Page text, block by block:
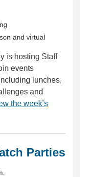
and virtual
is hosting Staff
events
lunches,
and
the week’s
Parties